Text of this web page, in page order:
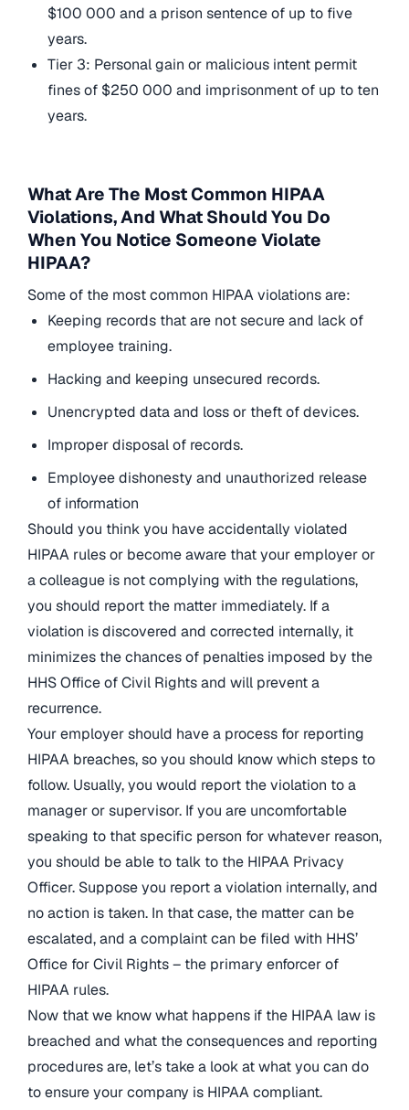
$100 000 and a prison sentence of up to five
years.
Tier 3: Personal gain or malicious intent permit
fines of $250 000 and imprisonment of up to ten
years.
What Are The Most Common HIPAA
Violations, And What Should You Do
When You Notice Someone Violate
HIPAA?
Some of the most common HIPAA violations are:
Keeping records that are not secure and lack of
employee training.
Hacking and keeping unsecured records.
Unencrypted data and loss or theft of devices.
Improper disposal of records.
Employee dishonesty and unauthorized release
of information
Should you think you have accidentally violated
HIPAA rules or become aware that your employer or
a colleague is not complying with the regulations,
you should report the matter immediately. If a
violation is discovered and corrected internally, it
minimizes the chances of penalties imposed by the
HHS Office of Civil Rights and will prevent a
recurrence.
Your employer should have a process for reporting
HIPAA breaches, so you should know which steps to
follow. Usually, you would report the violation to a
manager or supervisor. If you are uncomfortable
speaking to that specific person for whatever reason,
you should be able to talk to the HIPAA Privacy
Officer. Suppose you report a violation internally, and
no action is taken. In that case, the matter can be
escalated, and a complaint can be filed with HHS’
Office for Civil Rights – the primary enforcer of
HIPAA rules.
Now that we know what happens if the HIPAA law is
breached and what the consequences and reporting
procedures are, let’s take a look at what you can do
to ensure your company is HIPAA compliant.